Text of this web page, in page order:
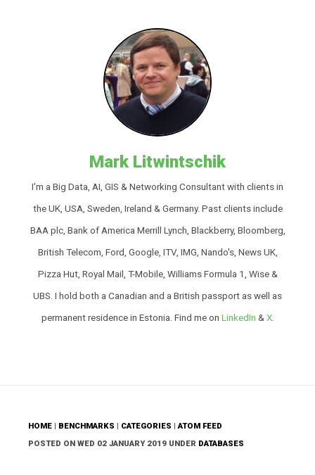
Mark Litwintschik
I'm a Big Data, AI, GIS & Networking Consultant with clients in
the UK, USA, Sweden, Ireland & Germany. Past clients include
BAA plc, Bank of America Merrill Lynch, Blackberry, Bloomberg,
British Telecom, Ford, Google, ITV, IMG, Nando's, News UK,
Pizza Hut, Royal Mail, T-Mobile, Williams Formula 1, Wise &
UBS. I hold both a Canadian and a British passport as well as
permanent residence in Estonia. Find me on LinkedIn & X.
HOME BENCHMARKS CATEGORIES |ATOM FEED
POSTED ON WED 02 JANUARY 2019 UNDER DATABASES